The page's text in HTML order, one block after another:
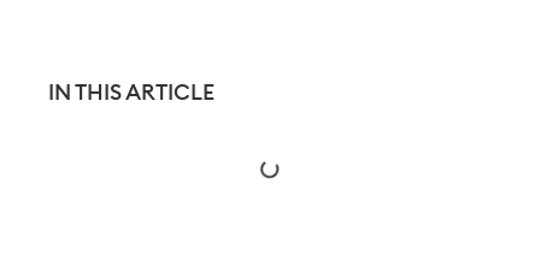
IN THIS ARTICLE